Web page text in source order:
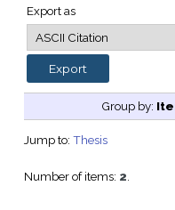
Export as
Group by:
Jump to: Thesis
Number of items: 2.